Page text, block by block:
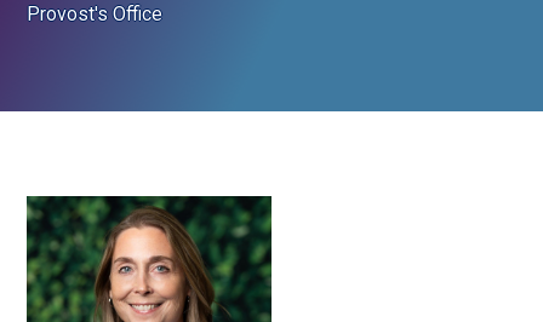
Provost's Office